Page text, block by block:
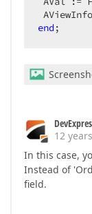
end ;
12
In this case,
Instead of
field.